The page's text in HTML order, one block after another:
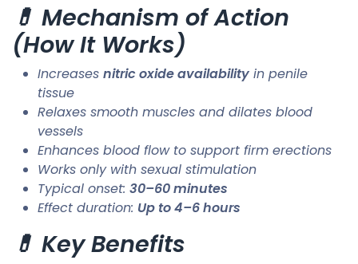
💊 Mechanism of Action
(How It Works)
Increases nitric oxide availability in penile
tissue
Relaxes smooth muscles and dilates blood
vessels
Enhances blood flow to support firm erections
Works only with sexual stimulation
Typical onset: 30–60 minutes
Effect duration: Up to 4–6 hours
💊 Key Benefits